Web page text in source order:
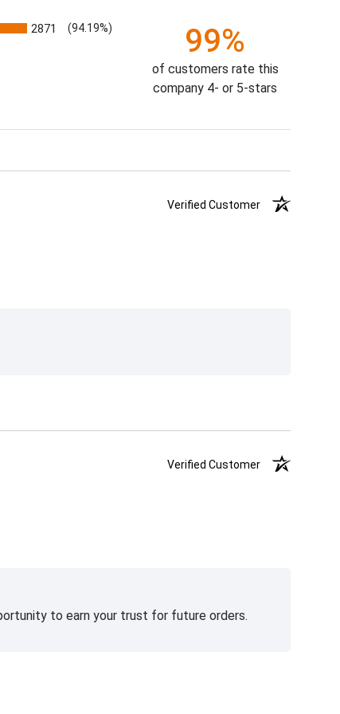
2871 (94.19%) 99%
of customers rate this
company 4- or 5-stars
Verified Customer
Verified Customer
to earn your trust for future orders.